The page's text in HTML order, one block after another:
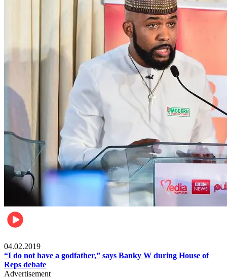
04.02.2019
“I do not have a godfather,” says Banky W during House of
Reps debate
Advertisement